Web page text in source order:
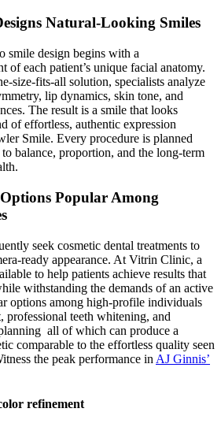
Natural-Looking Smiles
smile design begins with a
of each patient’s unique facial anatomy.
size-fits-all solution, specialists analyze
lip dynamics, skin tone, and
The result is a smile that looks
of effortless, authentic expression
Smile. Every procedure is planned
balance, proportion, and the long-term
Popular Among
seek cosmetic dental treatments to
ready appearance. At Vitrin Clinic, a
to help patients achieve results that
withstanding the demands of an active
options among high-profile individuals
professional teeth whitening, and
all of which can produce a
comparable to the effortless quality seen
the peak performance in AJ Ginnis’
refinement